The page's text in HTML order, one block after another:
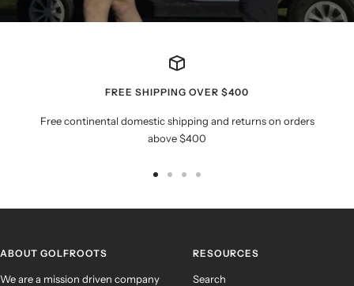
FREE SHIPPING OVER $400
Free continental domestic shipping and returns on orders
above $400
ABOUT GOLFROOTS
We are a mission driven company
RESOURCES
Search